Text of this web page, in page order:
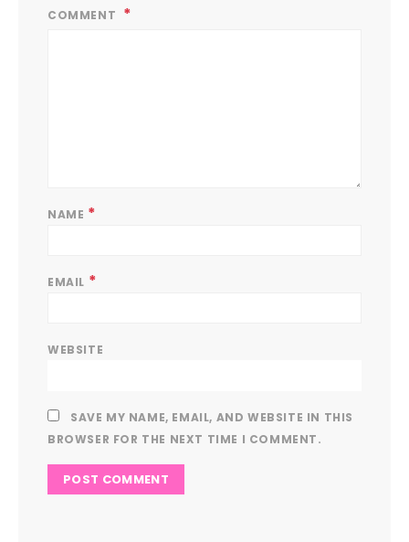
COMMENT
NAME *
EMAIL *
WEBSITE
SAVE MY NAME, EMAIL, AND WEBSITE IN THIS
BROWSER FOR THE NEXT TIME I COMMENT.